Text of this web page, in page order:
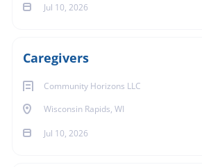
Jul 10, 2026
Caregivers
Community Horizons LLC
Wisconsin Rapids, WI
Jul 10, 2026